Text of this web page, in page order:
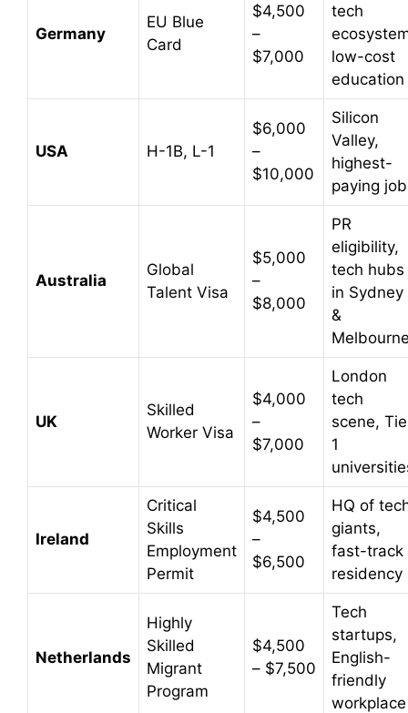
Germany
EU Blue
Card
$4,500
–
$7,000
tech
low-cost
education
USA H-1B, L-1
$6,000
–
$10,000
Silicon
Valley,
highest-
paying
Australia
Global
Talent Visa
$5,000
–
$8,000
PR
eligibility,
tech hubs
in Sydney
&
UK
Skilled
Worker Visa
$4,000
–
$7,000
London
tech
scene,
1
Ireland
Critical
Skills
Employment
Permit
$4,500
–
$6,500
HQ of
giants,
fast-track
residency
Netherlands
Highly
Skilled
Migrant
Program
$4,500
– $7,500
Tech
startups,
English-
friendly
workplace